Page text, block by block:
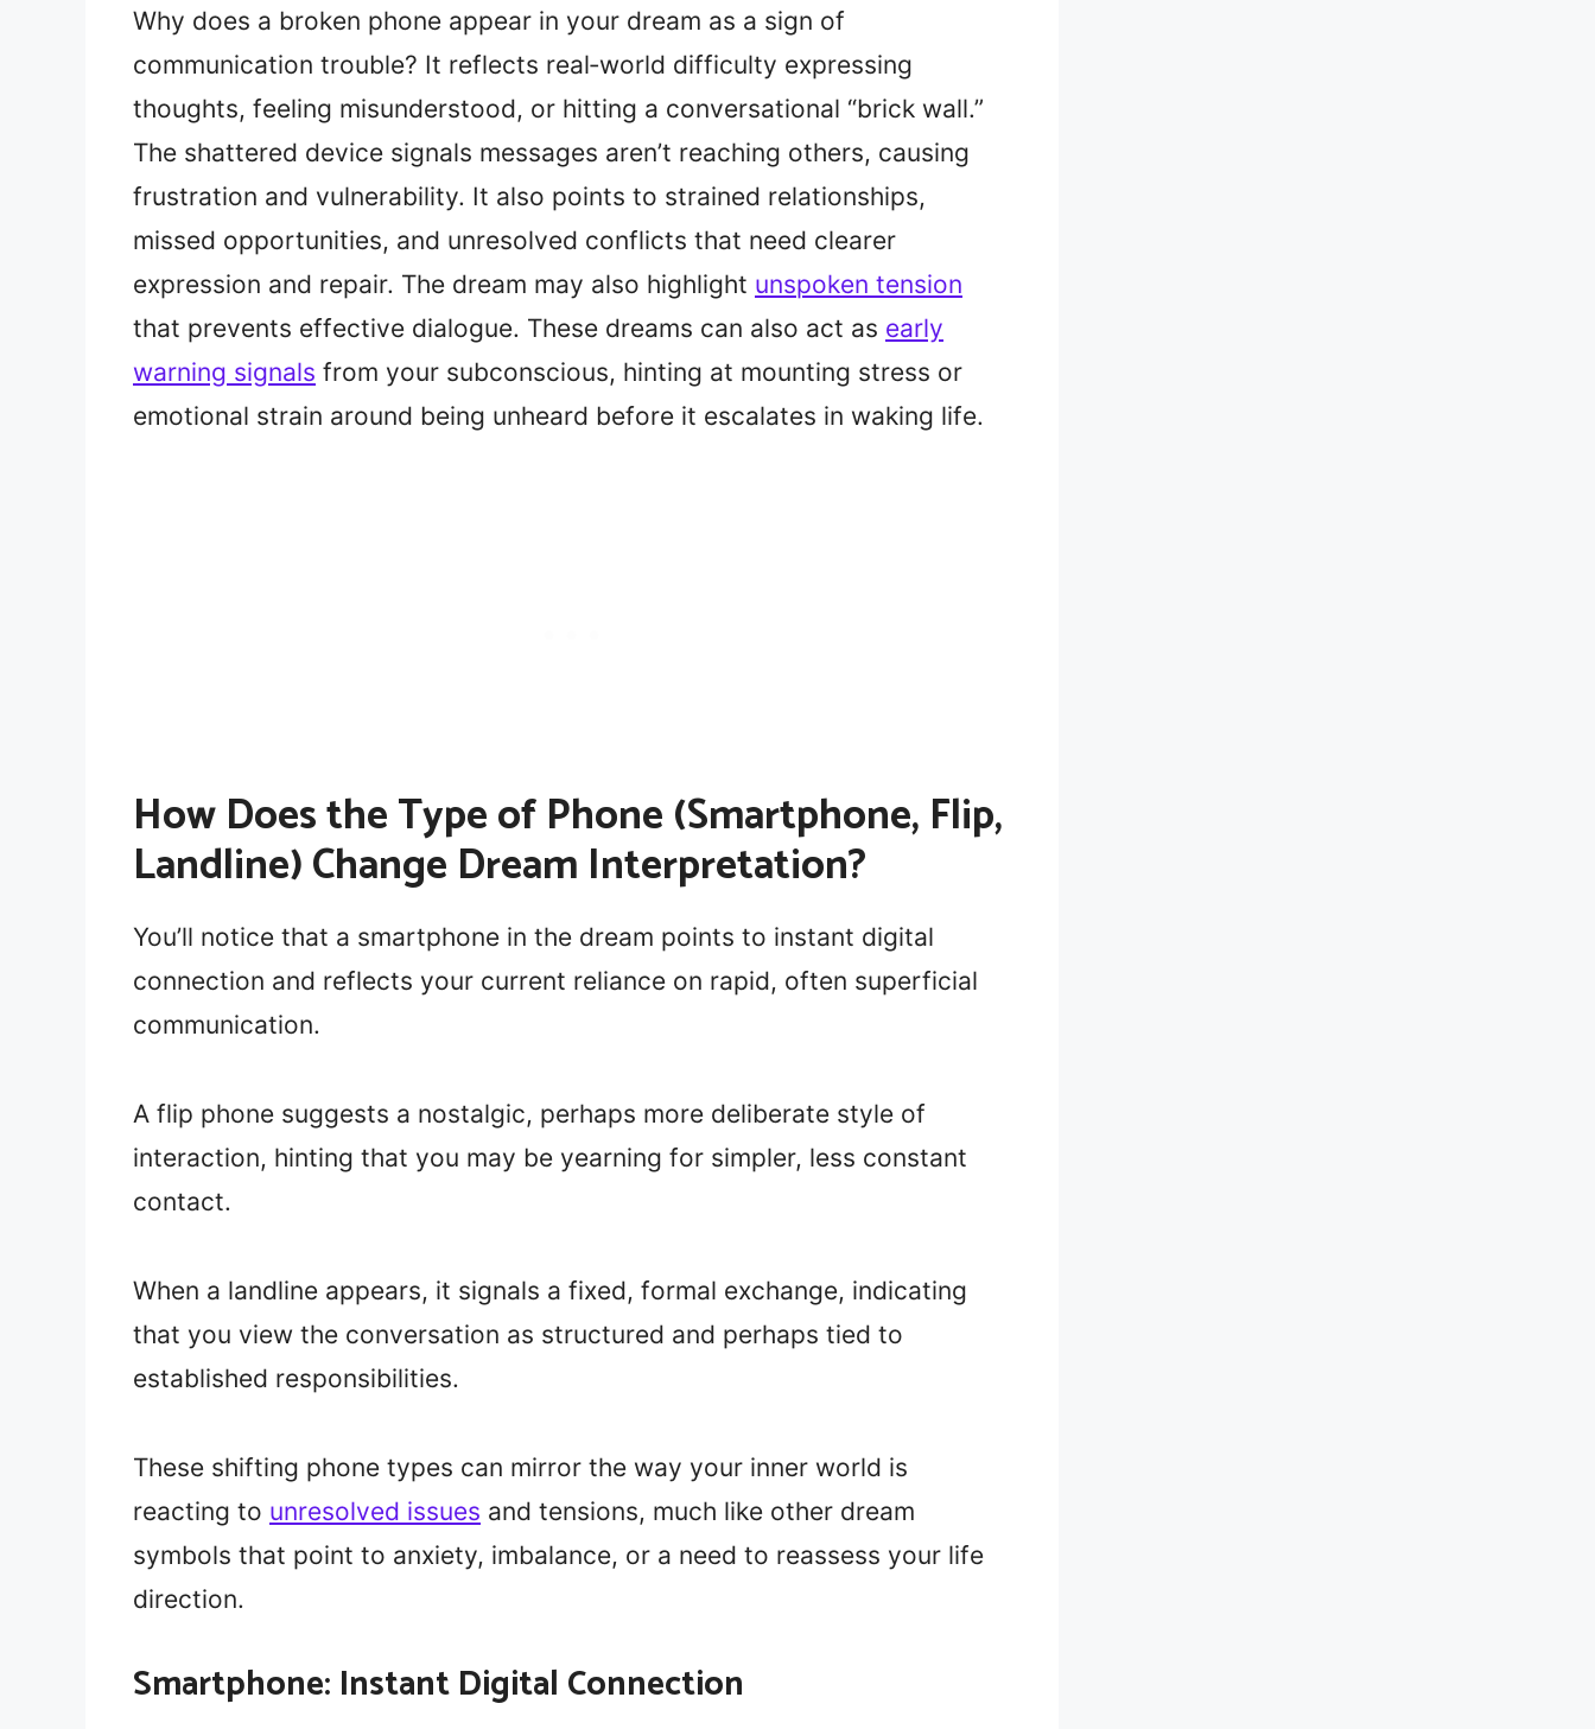
Why does a broken phone appear in your dream as a sign of
communication trouble? It reflects real‑world difficulty expressing
thoughts, feeling misunderstood, or hitting a conversational “brick wall.”
The shattered device signals messages aren’t reaching others, causing
frustration and vulnerability. It also points to strained relationships,
missed opportunities, and unresolved conflicts that need clearer
expression and repair. The dream may also highlight unspoken tension
that prevents effective dialogue. These dreams can also act as early
warning signals from your subconscious, hinting at mounting stress or
emotional strain around being unheard before it escalates in waking life.
How Does the Type of Phone (Smartphone, Flip,
Landline) Change Dream Interpretation?
You’ll notice that a smartphone in the dream points to instant digital
connection and reflects your current reliance on rapid, often superficial
communication.
A flip phone suggests a nostalgic, perhaps more deliberate style of
interaction, hinting that you may be yearning for simpler, less constant
contact.
When a landline appears, it signals a fixed, formal exchange, indicating
that you view the conversation as structured and perhaps tied to
established responsibilities.
These shifting phone types can mirror the way your inner world is
reacting to unresolved issues and tensions, much like other dream
symbols that point to anxiety, imbalance, or a need to reassess your life
direction.
Smartphone: Instant Digital Connection